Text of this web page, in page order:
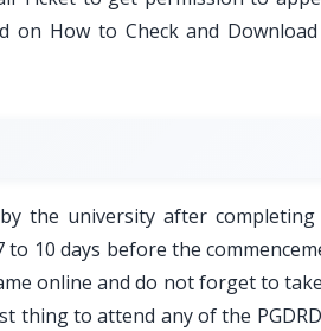
on How to Check and
the university after
to 10 days before the
online and do not forget to
thing to attend any of the